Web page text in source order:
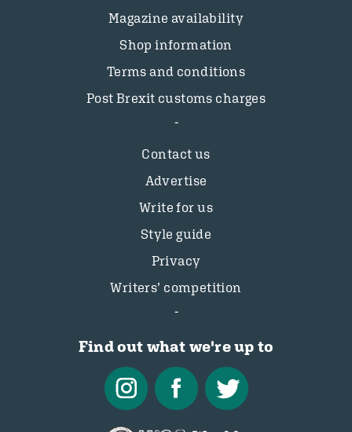
Magazine availability
Shop information
Terms and conditions
Post Brexit customs charges
Contact us
Advertise
Write for us
Style guide
Privacy
Writers’ competition
Find out what we're up to